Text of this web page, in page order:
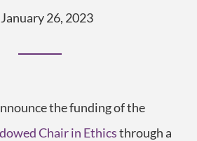
January 26, 2023
the funding of the
Chair in Ethicsthrough a